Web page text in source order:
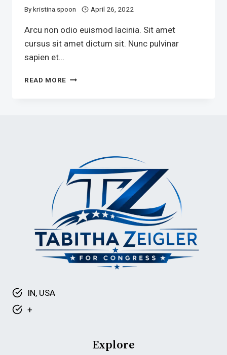
Bykristina.spoon April 26, 2022
Arcu non odio euismod lacinia. Sit amet
cursus sit amet dictum sit. Nunc pulvinar
sapien et…
READ MORE DIMINISHED
IN, USA
+
Explore